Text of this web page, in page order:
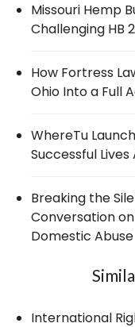
Missouri Hemp
Challenging HB
How Fortress
Ohio Into a Full
WhereTu
Successful
Breaking the
Conversation
Domestic Abuse
International